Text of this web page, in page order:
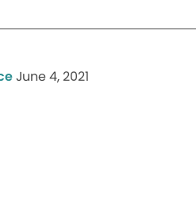
June 4, 2021